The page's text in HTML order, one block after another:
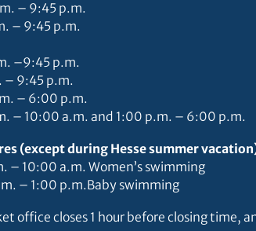
– 9:45 p.m.
– 9:45 p.m.
–9:45 p.m.
– 9:45 p.m.
– 6:00 p.m.
– 10:00 a.m. and 1:00 p.m. – 6:00 p.m.
(except during Hesse summer
– 10:00 a.m. Women’s swimming
– 1:00 p.m.Baby swimming
office closes 1 hour before closing time,